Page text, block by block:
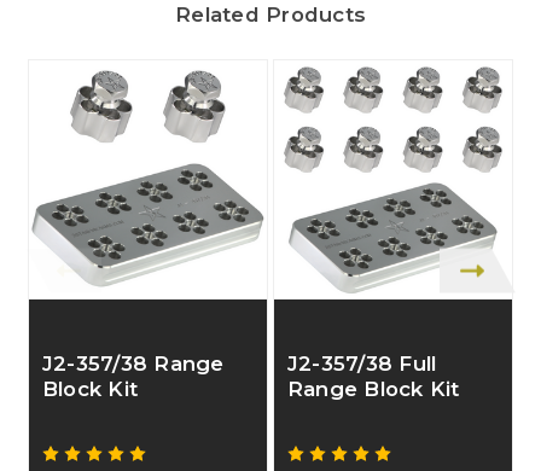
Related Products
J2-357/38 Range
Block Kit
J2-357/38 Full
Range Block Kit